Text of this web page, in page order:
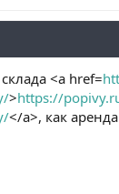
<a href=
>https://
</a>, как